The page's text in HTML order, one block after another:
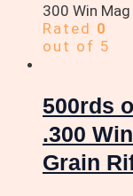
300 Win Mag
Rated 0
out of 5
500rds
.300
Grain